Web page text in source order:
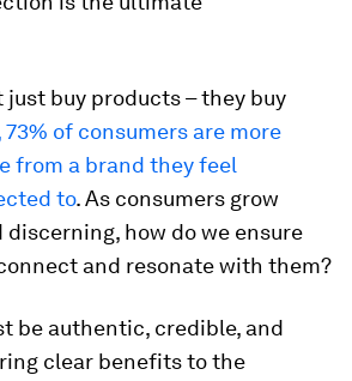
just buy products – they buy
73% of consumers are more
from a brand they feel
to. As consumers grow
discerning, how do we ensure
and resonate with them?
be authentic, credible, and
clear benefits to the